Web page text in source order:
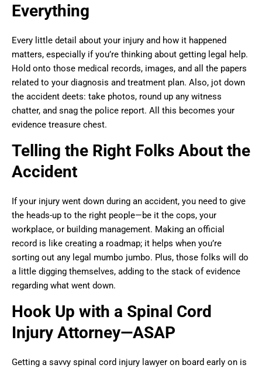
Everything
Every little detail about your injury and how it happened
matters, especially if you’re thinking about getting legal help.
Hold onto those medical records, images, and all the papers
related to your diagnosis and treatment plan. Also, jot down
the accident deets: take photos, round up any witness
chatter, and snag the police report. All this becomes your
evidence treasure chest.
Telling the Right Folks About the
Accident
If your injury went down during an accident, you need to give
the heads-up to the right people—be it the cops, your
workplace, or building management. Making an official
record is like creating a roadmap; it helps when you’re
sorting out any legal mumbo jumbo. Plus, those folks will do
a little digging themselves, adding to the stack of evidence
regarding what went down.
Hook Up with a Spinal Cord
Injury Attorney—ASAP
Getting a savvy spinal cord injury lawyer on board early on is